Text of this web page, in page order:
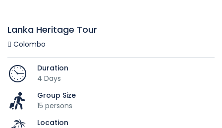
Lanka Heritage Tour
Colombo
Duration
4 Days
Group Size
15 persons
Location